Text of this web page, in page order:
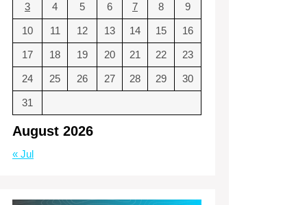
August 2026
3 4 5 6 7 8 9
10 11 12 13 14 15 16
17 18 19 20 21 22 23
24 25 26 27 28 29 30
31
« Jul